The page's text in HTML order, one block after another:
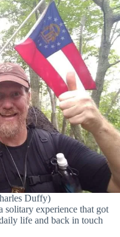
Duffy)
solitary experience that got
life and back in touch